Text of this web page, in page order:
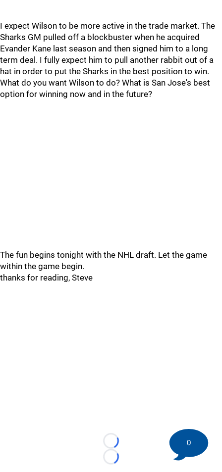
I expect Wilson to be more active in the trade market. The
Sharks GM pulled off a blockbuster when he acquired
Evander Kane last season and then signed him to a long
term deal. I fully expect him to pull another rabbit out of a
hat in order to put the Sharks in the best position to win.
What do you want Wilson to do? What is San Jose's best
option for winning now and in the future?
The fun begins tonight with the NHL draft. Let the game
within the game begin.
thanks for reading, Steve
Loading...
Loading...
0